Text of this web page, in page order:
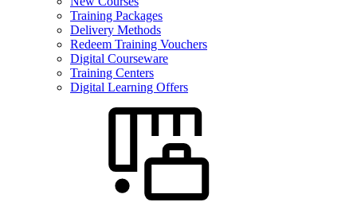
Training Packages
Delivery Methods
Redeem Training Vouchers
Digital Courseware
Training Centers
Digital Learning Offers